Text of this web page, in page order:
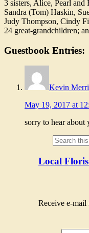
3 sisters, Alice, Pearl and
Sandra (Tom) Haskin,
Judy Thompson, Cindy
24 great-grandchildren;
Guestbook Entries:
Kevin
May 19, 2017 at
sorry to hear about
Local
Receive e-mail